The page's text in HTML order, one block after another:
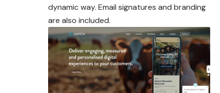
dynamic way. Email signatures and branding
are also included.